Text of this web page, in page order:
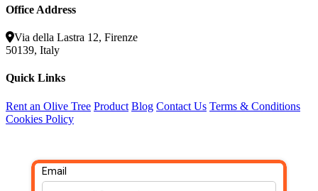
Office Address
Via della Lastra 12, Firenze
50139, Italy
Quick Links
Rent an Olive Tree Product Blog Contact Us Terms & Conditions
Cookies Policy